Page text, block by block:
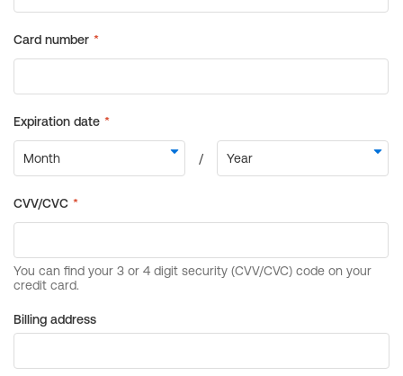
Billing address